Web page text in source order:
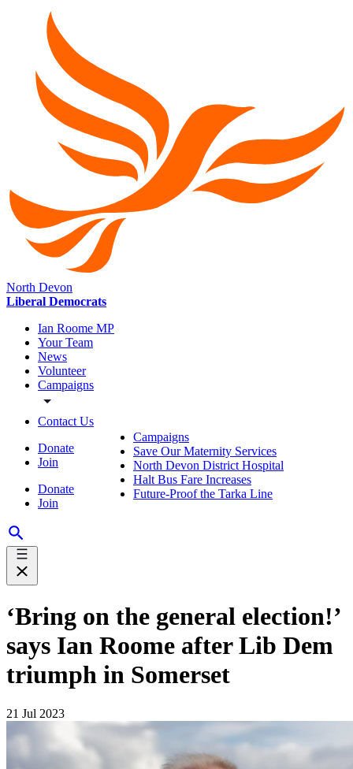
North Devon
Liberal Democrats
Ian Roome MP
Your Team
News
Volunteer
Campaigns
Contact Us
Donate
Join
Donate
Join
Campaigns
Save Our Maternity Services
North Devon District Hospital
Halt Bus Fare Increases
Future-Proof the Tarka Line
‘Bring on the general election!’
says Ian Roome after Lib Dem
triumph in Somerset
21 Jul 2023